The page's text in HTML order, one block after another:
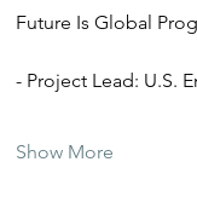
Future Is Global
- Project Lead: U.S.
Show More